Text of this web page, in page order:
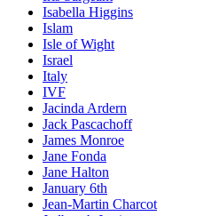
Isabella Higgins
Islam
Isle of Wight
Israel
Italy
IVF
Jacinda Ardern
Jack Pascachoff
James Monroe
Jane Fonda
Jane Halton
January 6th
Jean-Martin Charcot